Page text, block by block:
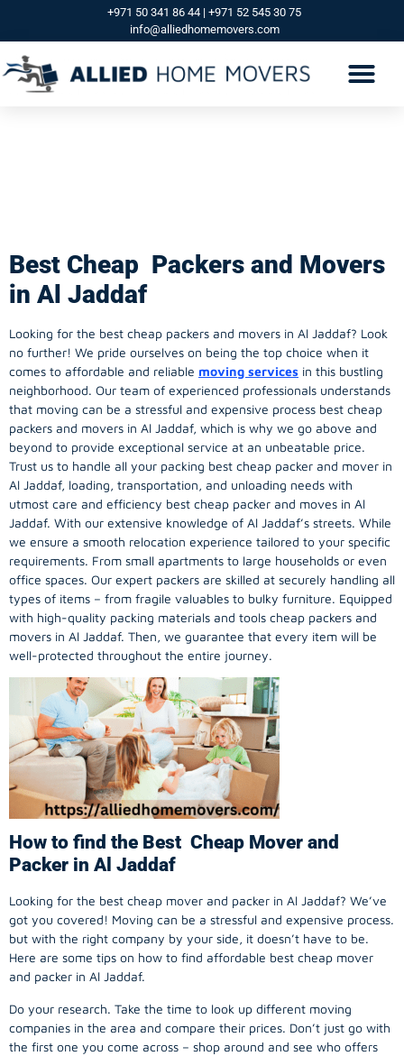
+971 50 341 86 44 | +971 52 545 30 75
info@alliedhomemovers.com
Best Cheap Packers and Movers
in Al Jaddaf
Looking for the best cheap packers and movers in Al Jaddaf? Look
no further! We pride ourselves on being the top choice when it
comes to affordable and reliable moving services in this bustling
neighborhood. Our team of experienced professionals understands
that moving can be a stressful and expensive process best cheap
packers and movers in Al Jaddaf, which is why we go above and
beyond to provide exceptional service at an unbeatable price.
Trust us to handle all your packing best cheap packer and mover in
Al Jaddaf, loading, transportation, and unloading needs with
utmost care and efficiency best cheap packer and moves in Al
Jaddaf. With our extensive knowledge of Al Jaddaf’s streets. While
we ensure a smooth relocation experience tailored to your specific
requirements. From small apartments to large households or even
office spaces. Our expert packers are skilled at securely handling all
types of items – from fragile valuables to bulky furniture. Equipped
with high-quality packing materials and tools cheap packers and
movers in Al Jaddaf. Then, we guarantee that every item will be
well-protected throughout the entire journey.
How to find the Best Cheap Mover and
Packer in Al Jaddaf
Looking for the best cheap mover and packer in Al Jaddaf? We’ve
got you covered! Moving can be a stressful and expensive process.
but with the right company by your side, it doesn’t have to be.
Here are some tips on how to find affordable best cheap mover
and packer in Al Jaddaf.
Do your research. Take the time to look up different moving
companies in the area and compare their prices. Don’t just go with
the first one you come across – shop around and see who offers